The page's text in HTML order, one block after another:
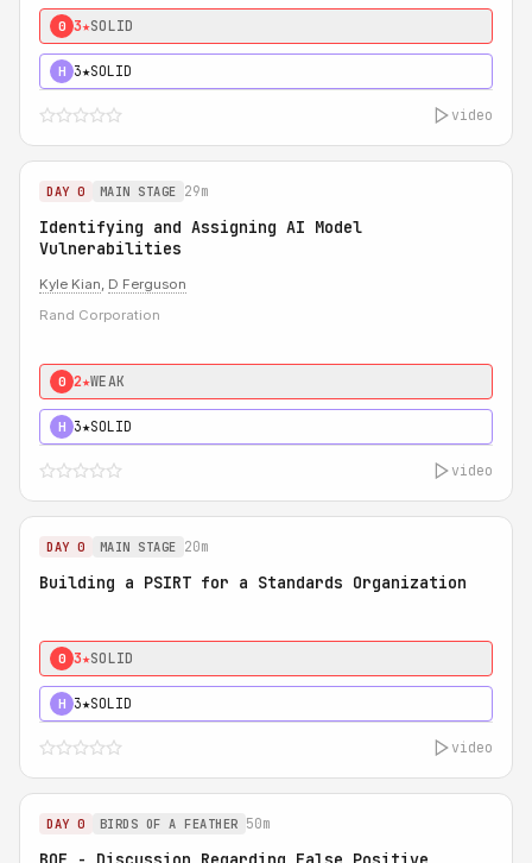
0 3★SOLID
H 3★SOLID
video
DAY 0 MAIN STAGE 29m
Identifying and Assigning AI Model
Vulnerabilities
Kyle Kian, D Ferguson
Rand Corporation
0 2★WEAK
H 3★SOLID
video
DAY 0 MAIN STAGE 20m
Building a PSIRT for a Standards Organization
0 3★SOLID
H 3★SOLID
video
DAY 0 BIRDS OF A FEATHER 50m